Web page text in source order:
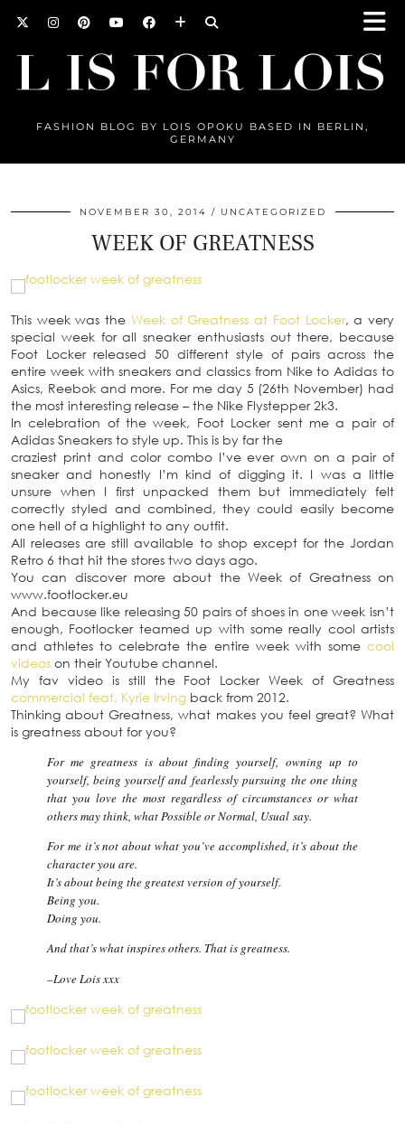
FASHION BLOG BY LOIS OPOKU BASED IN BERLIN,
GERMANY
NOVEMBER 30, 2014 UNCATEGORIZED
WEEK OF GREATNESS
This week was the Week of Greatness at Foot Locker, a very
special week for all sneaker enthusiasts out there, because
Foot Locker released 50 different style of pairs across the
entire week with sneakers and classics from Nike to Adidas to
Asics, Reebok and more. For me day 5 (26th November) had
the most interesting release – the Nike Flystepper 2k3.
In celebration of the week, Foot Locker sent me a pair of
Adidas Sneakers to style up. This is by far the
craziest print and color combo I’ve ever own on a pair of
sneaker and honestly I’m kind of digging it. I was a little
unsure when I first unpacked them but immediately felt
correctly styled and combined, they could easily become
one hell of a highlight to any outfit.
All releases are still available to shop except for the Jordan
Retro 6 that hit the stores two days ago.
You can discover more about the Week of Greatness on
www.footlocker.eu
And because like releasing 50 pairs of shoes in one week isn’t
enough, Footlocker teamed up with some really cool artists
and athletes to celebrate the entire week with some cool
videos on their Youtube channel.
My fav video is still the Foot Locker Week of Greatness
commercial feat. Kyrie Irving back from 2012.
Thinking about Greatness, what makes you feel great? What
is greatness about for you?
For me greatness is about finding yourself, owning up to
yourself, being yourself and fearlessly pursuing the one thing
that you love the most regardless of circumstances or what
others may think, whatPossibleorNormal, Usual say.
For me it’s not about what you’ve accomplished, it’s about the
character you are.
It’s about being the greatest version of yourself.
Being you.
Doing you.
And that’s what inspires others. That is greatness.
–Love Lois xxx